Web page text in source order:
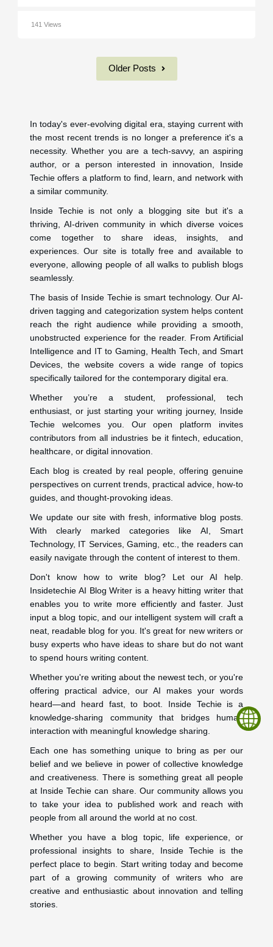
141 Views
Older Posts
In today's ever-evolving digital era, staying current with
the most recent trends is no longer a preference it's a
necessity. Whether you are a tech-savvy, an aspiring
author, or a person interested in innovation, Inside
Techie offers a platform to find, learn, and network with
a similar community.
Inside Techie is not only a blogging site but it's a
thriving, AI-driven community in which diverse voices
come together to share ideas, insights, and
experiences. Our site is totally free and available to
everyone, allowing people of all walks to publish blogs
seamlessly.
The basis of Inside Techie is smart technology. Our AI-
driven tagging and categorization system helps content
reach the right audience while providing a smooth,
unobstructed experience for the reader. From Artificial
Intelligence and IT to Gaming, Health Tech, and Smart
Devices, the website covers a wide range of topics
specifically tailored for the contemporary digital era.
Whether you’re a student, professional, tech
enthusiast, or just starting your writing journey, Inside
Techie welcomes you. Our open platform invites
contributors from all industries be it fintech, education,
healthcare, or digital innovation.
Each blog is created by real people, offering genuine
perspectives on current trends, practical advice, how-to
guides, and thought-provoking ideas.
We update our site with fresh, informative blog posts.
With clearly marked categories like AI, Smart
Technology, IT Services, Gaming, etc., the readers can
easily navigate through the content of interest to them.
Don't know how to write blog? Let our AI help.
Insidetechie AI Blog Writer is a heavy hitting writer that
enables you to write more efficiently and faster. Just
input a blog topic, and our intelligent system will craft a
neat, readable blog for you. It's great for new writers or
busy experts who have ideas to share but do not want
to spend hours writing content.
Whether you're writing about the newest tech, or you're
offering practical advice, our AI makes your words
heard—and heard fast, to boot. Inside Techie is a
knowledge-sharing community that bridges human
interaction with meaningful knowledge sharing.
Each one has something unique to bring as per our
belief and we believe in power of collective knowledge
and creativeness. There is something great all people
at Inside Techie can share. Our community allows you
to take your idea to published work and reach with
people from all around the world at no cost.
Whether you have a blog topic, life experience, or
professional insights to share, Inside Techie is the
perfect place to begin. Start writing today and become
part of a growing community of writers who are
creative and enthusiastic about innovation and telling
stories.